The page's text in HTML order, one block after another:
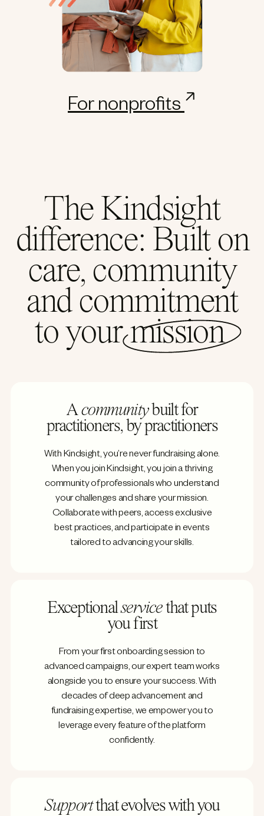
For nonprofits
The Kindsight
difference: Built on
care, community
and commitment
to your mission
Acommunitybuilt for
practitioners, by practitioners
With Kindsight, you’re never fundraising alone.
When you join Kindsight, you join a thriving
community of professionals who understand
your challenges and share your mission.
Collaborate with peers, access exclusive
best practices, and participate in events
tailored to advancing your skills.
Exceptionalservicethat puts
you first
From your first onboarding session to
advanced campaigns, our expert team works
alongside you to ensure your success. With
decades of deep advancement and
fundraising expertise, we empower you to
leverage every feature of the platform
confidently.
Supportthat evolves with you